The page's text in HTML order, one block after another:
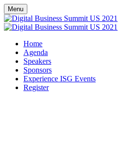
Menu
Home
Agenda
Speakers
Sponsors
Experience ISG Events
Register